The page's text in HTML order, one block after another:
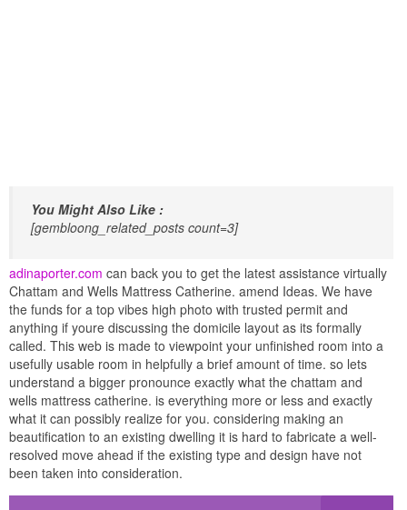
You Might Also Like :
[gembloong_related_posts count=3]
adinaporter.com can back you to get the latest assistance virtually
Chattam and Wells Mattress Catherine. amend Ideas. We have
the funds for a top vibes high photo with trusted permit and
anything if youre discussing the domicile layout as its formally
called. This web is made to viewpoint your unfinished room into a
usefully usable room in helpfully a brief amount of time. so lets
understand a bigger pronounce exactly what the chattam and
wells mattress catherine. is everything more or less and exactly
what it can possibly realize for you. considering making an
beautification to an existing dwelling it is hard to fabricate a well-
resolved move ahead if the existing type and design have not
been taken into consideration.